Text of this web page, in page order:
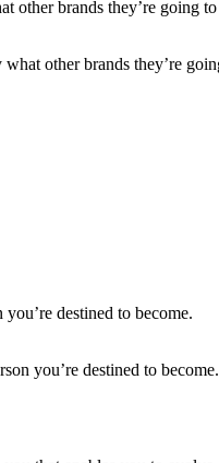
other brands they’re
you’re destined to become.